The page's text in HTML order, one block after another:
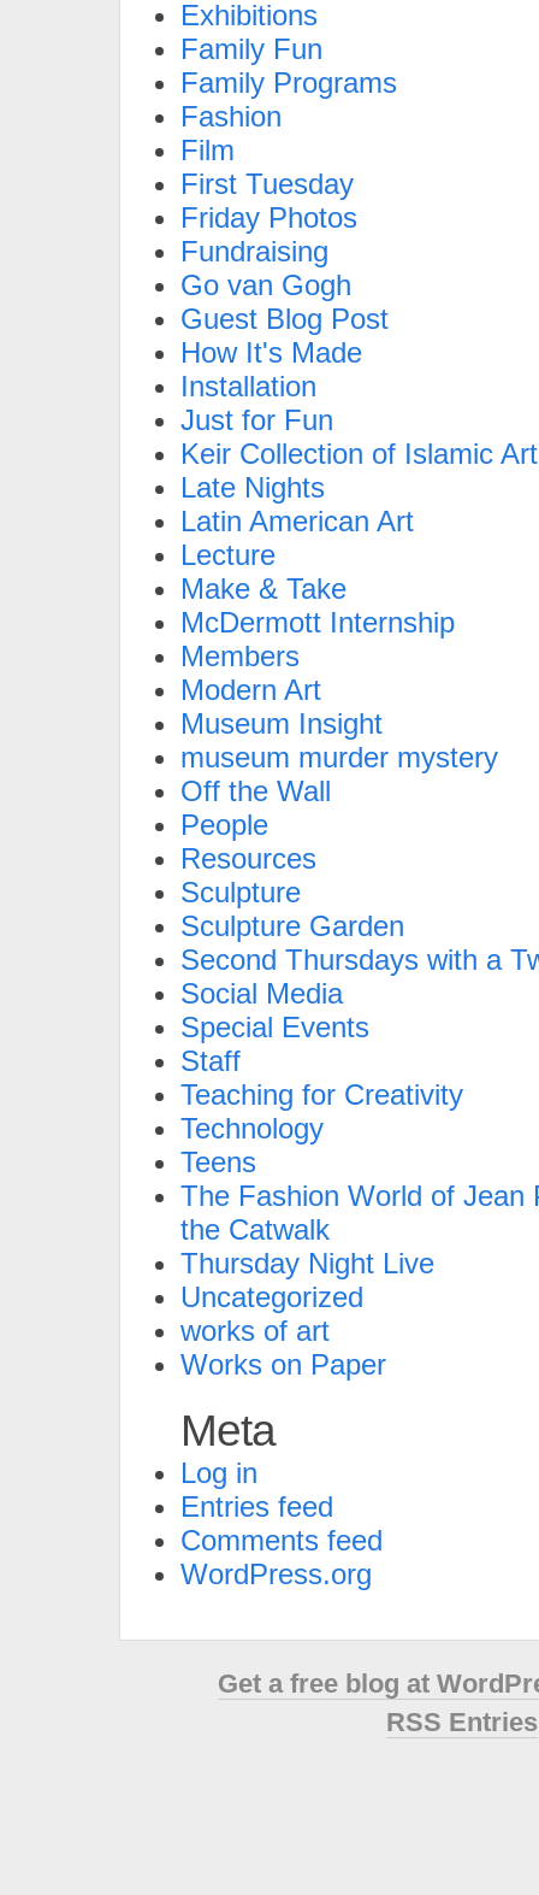
Exhibitions
Family Fun
Family Programs
Fashion
Film
First Tuesday
Friday Photos
Fundraising
Go van Gogh
Guest Blog Post
How It's Made
Installation
Just for Fun
Keir Collection of Islamic Art
Late Nights
Latin American Art
Lecture
Make & Take
McDermott Internship
Members
Modern Art
Museum Insight
museum murder mystery
Off the Wall
People
Resources
Sculpture
Sculpture Garden
Second Thursdays with a
Social Media
Special Events
Staff
Teaching for Creativity
Technology
Teens
The Fashion World of Jean
the Catwalk
Thursday Night Live
Uncategorized
works of art
Works on Paper
Meta
Log in
Entries feed
Comments feed
WordPress.org
Get a free blog at
RSS Entries